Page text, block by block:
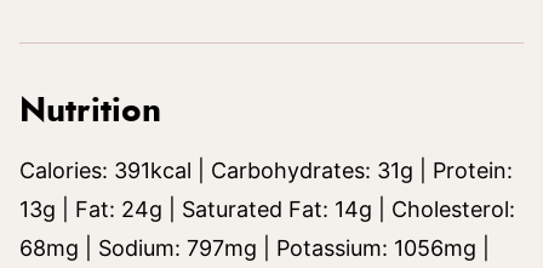
Nutrition
Calories: 391kcal Carbohydrates: 31g
Protein:
13g Fat: 24g Saturated Fat: 14g
Cholesterol:
68mg Sodium: 797mg Potassium: 1056mg